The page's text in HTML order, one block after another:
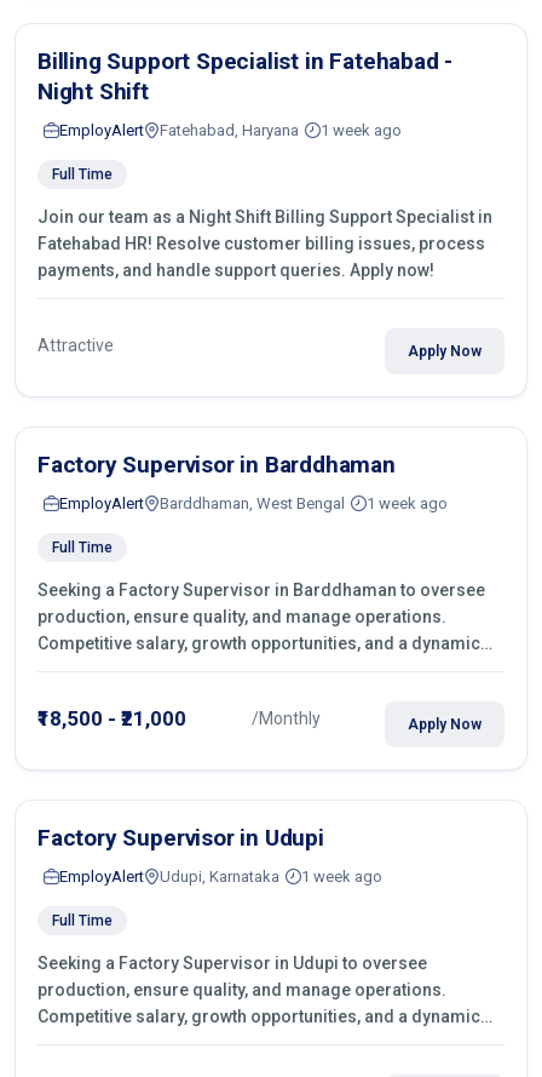
Billing Support Specialist in Fatehabad -
Night Shift
EmployAlert Fatehabad, Haryana 1 week ago
Full Time
Join our team as a Night Shift Billing Support Specialist in
Fatehabad HR! Resolve customer billing issues, process
payments, and handle support queries. Apply now!
Attractive Apply Now
Factory Supervisor in Barddhaman
EmployAlert Barddhaman, West Bengal 1 week ago
Full Time
Seeking a Factory Supervisor in Barddhaman to oversee
production, ensure quality, and manage operations.
Competitive salary, growth opportunities, and a dynamic
work environment. Apply today
₹18,500 - ₹21,000 /Monthly Apply Now
Factory Supervisor in Udupi
EmployAlert Udupi, Karnataka 1 week ago
Full Time
Seeking a Factory Supervisor in Udupi to oversee
production, ensure quality, and manage operations.
Competitive salary, growth opportunities, and a dynamic
work environment. Apply today